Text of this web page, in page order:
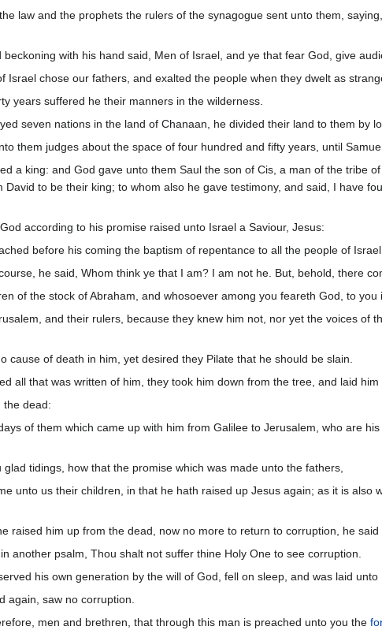
law and the prophets the rulers of the synagogue sent unto them,
with his hand said, Men of Israel, and ye that fear God, give
Israel chose our fathers, and exalted the people when they dwelt as
years suffered he their manners in the wilderness.
seven nations in the land of Chanaan, he divided their land to them by
them judges about the space of four hundred and fifty years, until
a king: and God gave unto them Saul the son of Cis, a man of the tribe
David to be their king; to whom also he gave testimony, and said, I have
according to his promise raised unto Israel a Saviour, Jesus:
before his coming the baptism of repentance to all the people of
he said, Whom think ye that I am? I am not he. But, behold, there
of the stock of Abraham, and whosoever among you feareth God, to you
and their rulers, because they knew him not, nor yet the voices of
cause of death in him, yet desired they Pilate that he should be slain.
all that was written of him, they took him down from the tree, and laid him
the dead:
of them which came up with him from Galilee to Jerusalem, who are
tidings, how that the promise which was made unto the fathers,
unto us their children, in that he hath raised up Jesus again; as it is
raised him up from the dead, now no more to return to corruption, he
another psalm, Thou shalt not suffer thine Holy One to see corruption.
his own generation by the will of God, fell on sleep, and was laid
again, saw no corruption.
men and brethren, that through this man is preached unto you the